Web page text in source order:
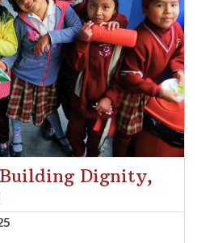
Dignity,